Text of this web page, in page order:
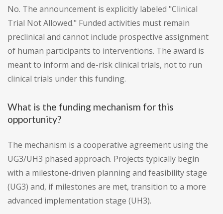
No. The announcement is explicitly labeled "Clinical
Trial Not Allowed." Funded activities must remain
preclinical and cannot include prospective assignment
of human participants to interventions. The award is
meant to inform and de-risk clinical trials, not to run
clinical trials under this funding.
What is the funding mechanism for this
opportunity?
The mechanism is a cooperative agreement using the
UG3/UH3 phased approach. Projects typically begin
with a milestone-driven planning and feasibility stage
(UG3) and, if milestones are met, transition to a more
advanced implementation stage (UH3).